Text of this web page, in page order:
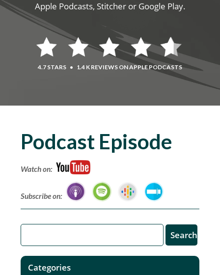
Apple Podcasts, Stitcher or Google Play.
4.7 STARS • 1.4 K REVIEWS ON APPLE PODCASTS
Podcast Episode
Watch on:
Subscribe on:
Categories